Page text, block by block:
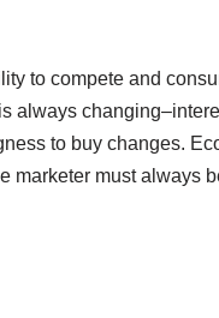
to compete and
always
to buy changes.
marketer must always